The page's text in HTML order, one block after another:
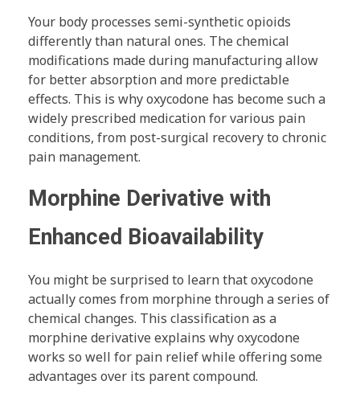
Your body processes semi-synthetic opioids
differently than natural ones. The chemical
modifications made during manufacturing allow
for better absorption and more predictable
effects. This is why oxycodone has become such a
widely prescribed medication for various pain
conditions, from post-surgical recovery to chronic
pain management.
Morphine Derivative with
Enhanced Bioavailability
You might be surprised to learn that oxycodone
actually comes from morphine through a series of
chemical changes. This classification as a
morphine derivative explains why oxycodone
works so well for pain relief while offering some
advantages over its parent compound.